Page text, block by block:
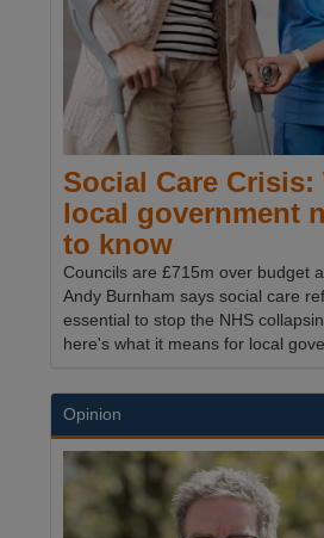
Social Care Crisis:
local government
to know
Councils are £715m over budget
Andy Burnham says social care
essential to stop the NHS
here's what it means for local
Opinion